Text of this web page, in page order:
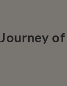
Journey